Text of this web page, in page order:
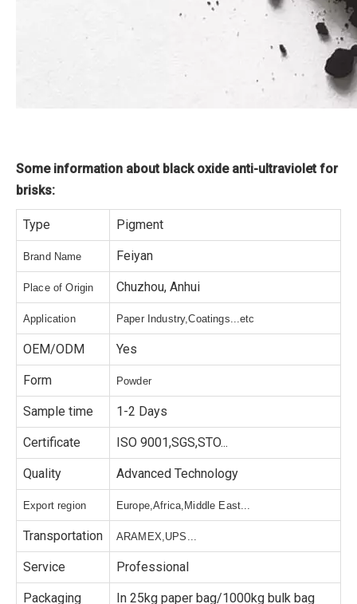
Some information about black oxide anti-ultraviolet for
brisks:
Type Pigment
Brand Name Feiyan
Place of Origin Chuzhou, Anhui
Application Paper Industry,Coatings...etc
OEM/ODM Yes
Form Powder
Sample time 1-2 Days
Certificate ISO 9001,SGS,STO...
Quality Advanced Technology
Export region Europe,Africa,Middle East...
Transportation ARAMEX,UPS...
Service Professional
Packaging
In 25kg paper bag/1000kg bulk bag